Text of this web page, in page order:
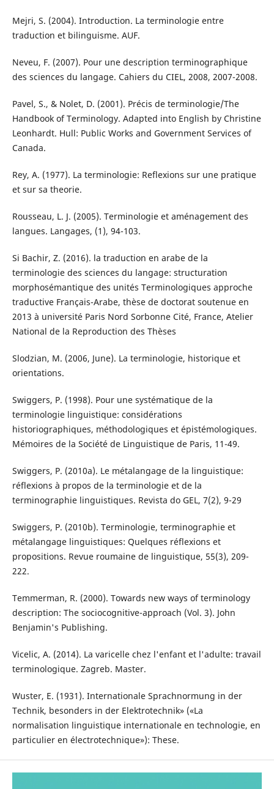
Mejri, S. (2004). Introduction. La terminologie entre
traduction et bilinguisme. AUF.
Neveu, F. (2007). Pour une description terminographique
des sciences du langage. Cahiers du CIEL, 2008, 2007-2008.
Pavel, S., & Nolet, D. (2001). Précis de terminologie/The
Handbook of Terminology. Adapted into English by Christine
Leonhardt. Hull: Public Works and Government Services of
Canada.
Rey, A. (1977). La terminologie: Reflexions sur une pratique
et sur sa theorie.
Rousseau, L. J. (2005). Terminologie et aménagement des
langues. Langages, (1), 94-103.
Si Bachir, Z. (2016). la traduction en arabe de la
terminologie des sciences du langage: structuration
morphosémantique des unités Terminologiques approche
traductive Français-Arabe, thèse de doctorat soutenue en
2013 à université Paris Nord Sorbonne Cité, France, Atelier
National de la Reproduction des Thèses
Slodzian, M. (2006, June). La terminologie, historique et
orientations.
Swiggers, P. (1998). Pour une systématique de la
terminologie linguistique: considérations
historiographiques, méthodologiques et épistémologiques.
Mémoires de la Société de Linguistique de Paris, 11-49.
Swiggers, P. (2010a). Le métalangage de la linguistique:
réflexions à propos de la terminologie et de la
terminographie linguistiques. Revista do GEL, 7(2), 9-29
Swiggers, P. (2010b). Terminologie, terminographie et
métalangage linguistiques: Quelques réflexions et
propositions. Revue roumaine de linguistique, 55(3), 209-
222.
Temmerman, R. (2000). Towards new ways of terminology
description: The sociocognitive-approach (Vol. 3). John
Benjamin's Publishing.
Vicelic, A. (2014). La varicelle chez l'enfant et l'adulte: travail
terminologique. Zagreb. Master.
Wuster, E. (1931). Internationale Sprachnormung in der
Technik, besonders in der Elektrotechnik» («La
normalisation linguistique internationale en technologie, en
particulier en électrotechnique»): These.